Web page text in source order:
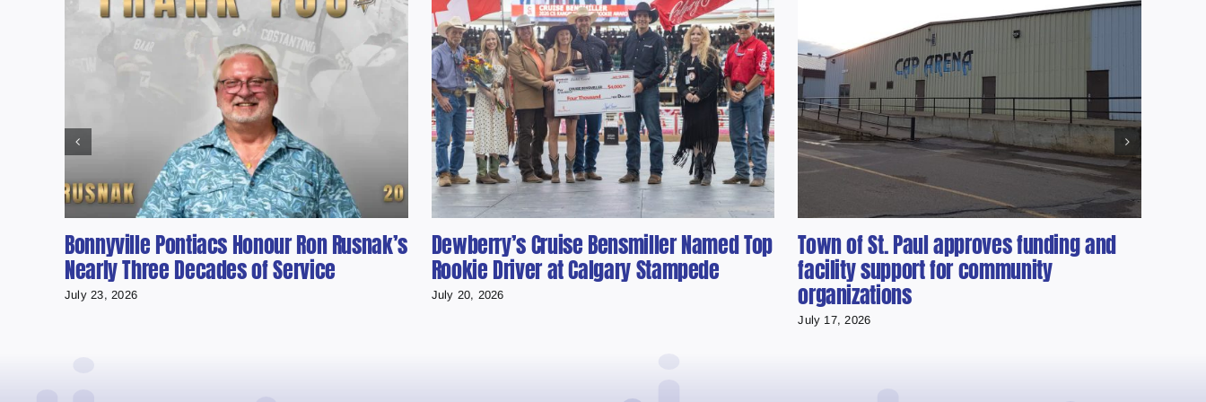
Bonnyville Pontiacs Honour Ron Rusnak’s
Nearly Three Decades of Service
July 23, 2026
Dewberry’s Cruise Bensmiller Named Top
Rookie Driver at Calgary Stampede
July 20, 2026
Town of St. Paul approves funding and
facility support for community
organizations
July 17, 2026